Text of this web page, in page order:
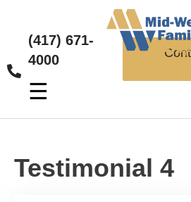
(417) 671-
4000
☰
Testimonial 4